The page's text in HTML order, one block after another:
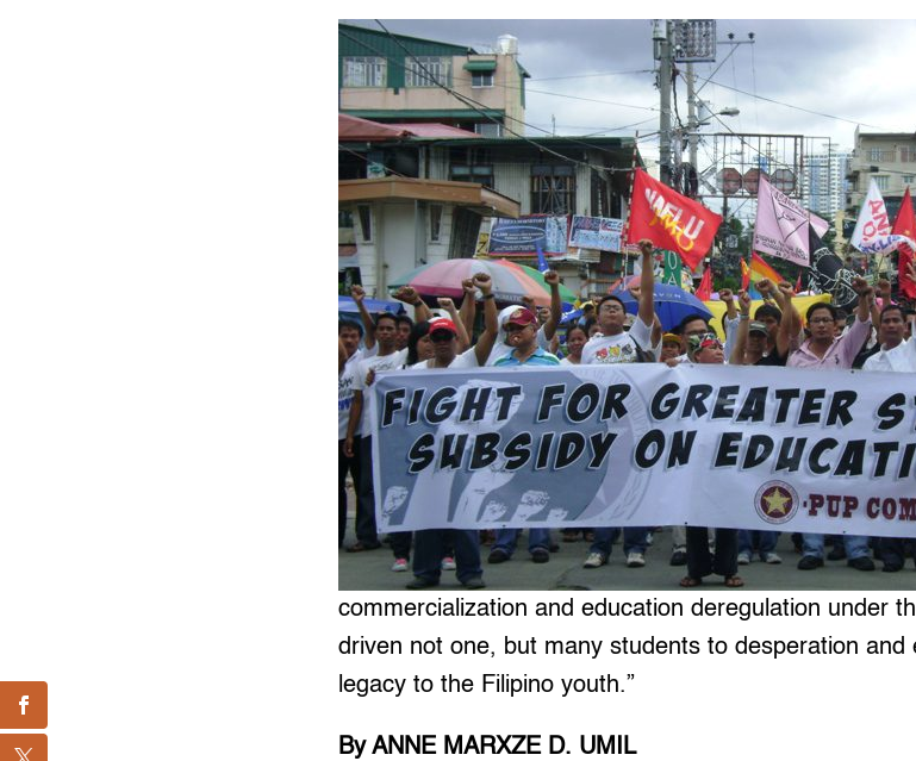
commercialization and education deregulation under
driven not one, but many students to desperation and
legacy to the Filipino youth.”
By ANNE MARXZE D. UMIL